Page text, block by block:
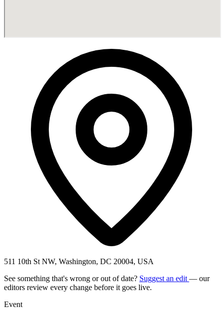
511 10th St NW, Washington, DC 20004, USA
See something that's wrong or out of date? Suggest an edit — our
editors review every change before it goes live.
Event